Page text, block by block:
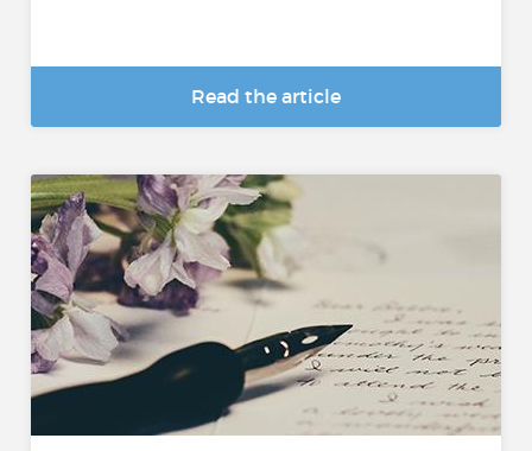
Read the article